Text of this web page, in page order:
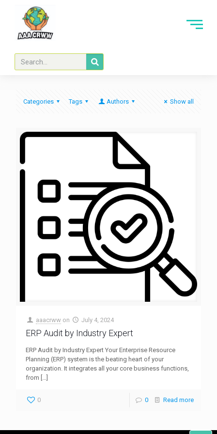
Categories Tags Authors Show all
aaacrww on July 4, 2024
ERP Audit by Industry Expert
ERP Audit by Industry Expert Your Enterprise Resource
Planning (ERP) system is the beating heart of your
organization. It integrates all your core business functions,
from […]
0 0 Read more